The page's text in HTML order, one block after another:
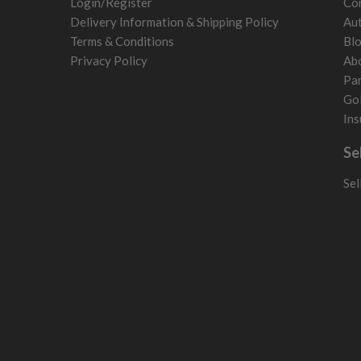
Norway
Poland
San Marino
Slovakia
Delivery Information & Shipping Policy
Terms & Conditions
Privacy Policy